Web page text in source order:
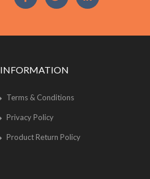
INFORMATION
Terms & Conditions
Privacy Policy
Product Return Policy